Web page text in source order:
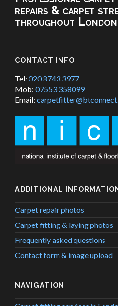
repairs & carpet
throughout London
CONTACT INFO
Tel:020 8743 3977
Mob:07553 358099
Email:
ADDITIONAL
Carpet repair photos
Carpet fitting & laying photos
Frequently asked questions
Contact form & image upload
NAVIGATION